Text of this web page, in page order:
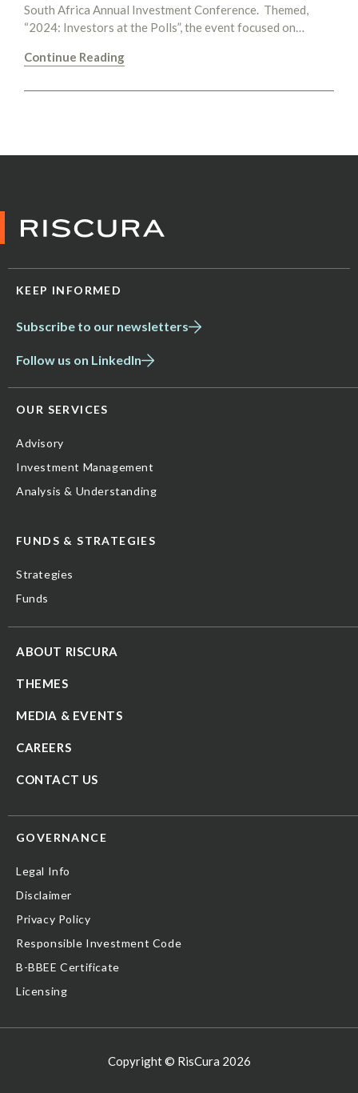
South Africa Annual Investment Conference. Themed,
“2024: Investors at the Polls”, the event focused on…
Continue Reading
KEEP INFORMED
Subscribe to our newsletters
Follow us on LinkedIn
OUR SERVICES
Advisory
Investment Management
Analysis & Understanding
FUNDS & STRATEGIES
Strategies
Funds
ABOUT RISCURA
THEMES
MEDIA & EVENTS
CAREERS
CONTACT US
GOVERNANCE
Legal Info
Disclaimer
Privacy Policy
Responsible Investment Code
B-BBEE Certificate
Licensing
Copyright © RisCura 2026